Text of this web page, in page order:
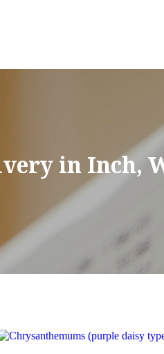
in Inch,